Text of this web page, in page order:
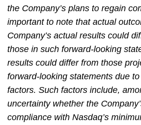
the Company’s plans to regain
important to note that actual
Company’s actual results could
those in such forward-looking
results could differ from those
forward-looking statements due
factors. Such factors include,
uncertainty whether the
compliance with Nasdaq’s